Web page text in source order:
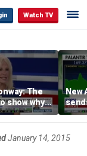
Watch TV
The
show why
not just
New
January 14, 2015